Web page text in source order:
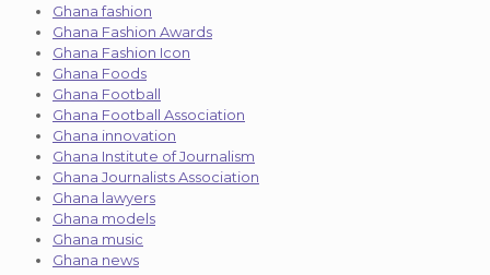
Ghana fashion
Ghana Fashion Awards
Ghana Fashion Icon
Ghana Foods
Ghana Football
Ghana Football Association
Ghana innovation
Ghana Institute of Journalism
Ghana Journalists Association
Ghana lawyers
Ghana models
Ghana music
Ghana news